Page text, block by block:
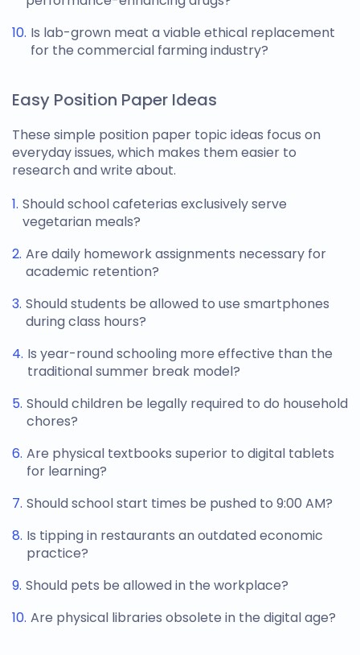
Is lab-grown meat a viable ethical replacement
for the commercial farming industry?
Easy Position Paper Ideas
These simple position paper topic ideas focus on
everyday issues, which makes them easier to
research and write about.
Should school cafeterias exclusively serve
vegetarian meals?
Are daily homework assignments necessary for
academic retention?
Should students be allowed to use smartphones
during class hours?
Is year-round schooling more effective than the
traditional summer break model?
Should children be legally required to do household
chores?
Are physical textbooks superior to digital tablets
for learning?
Should school start times be pushed to 9:00 AM?
Is tipping in restaurants an outdated economic
practice?
Should pets be allowed in the workplace?
Are physical libraries obsolete in the digital age?